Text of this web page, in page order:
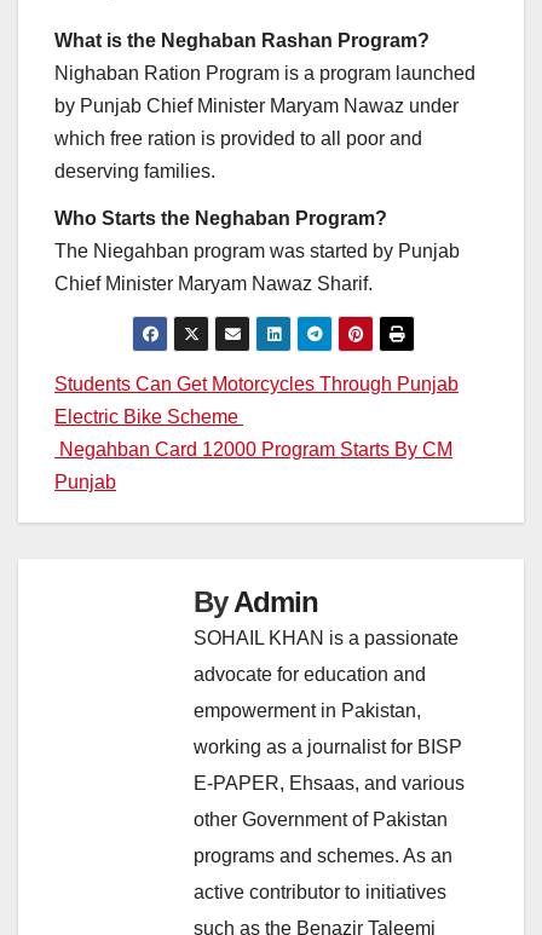
What is the Neghaban Rashan Program?
Nighaban Ration Program is a program launched
by Punjab Chief Minister Maryam Nawaz under
which free ration is provided to all poor and
deserving families.
Who Starts the Neghaban Program?
The Niegahban program was started by Punjab
Chief Minister Maryam Nawaz Sharif.
Post
navigation
Students Can Get Motorcycles Through Punjab
Electric Bike Scheme
Negahban Card 12000 Program Starts By CM
Punjab
ByAdmin
SOHAIL KHAN is a passionate
advocate for education and
empowerment in Pakistan,
working as a journalist for BISP
E-PAPER, Ehsaas, and various
other Government of Pakistan
programs and schemes. As an
active contributor to initiatives
such as the Benazir Taleemi